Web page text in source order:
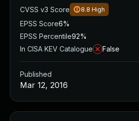
CVSS v3 Score
8.8 High
EPSS Score6%
EPSS Percentile92%
In CISA KEV Catalogue
False
Published
Mar 12, 2016